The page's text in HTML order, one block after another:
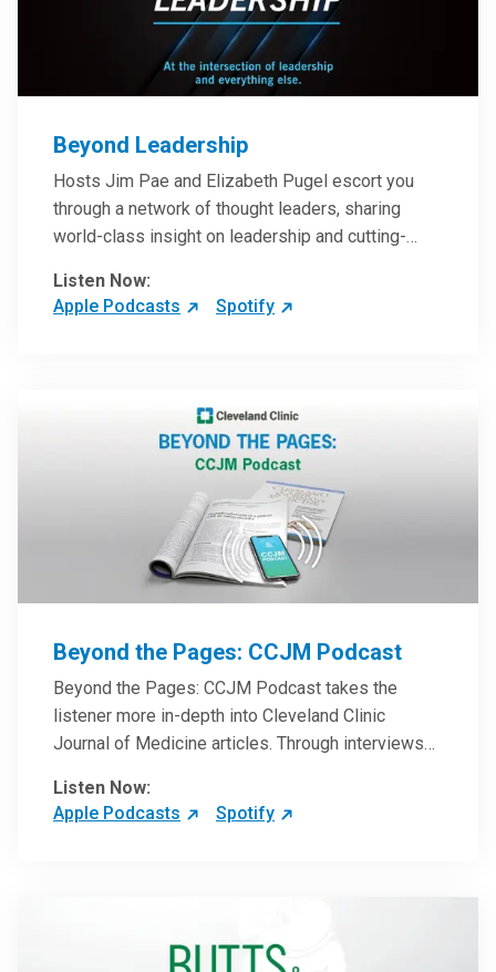
Beyond Leadership
Hosts Jim Pae and Elizabeth Pugel escort you
through a network of thought leaders, sharing
world-class insight on leadership and cutting-
inspire and perhaps compel you to reinvent your
practices – and yourself. Developed and managed
Listen Now:
Apple Podcasts
Spotify
Beyond the Pages: CCJM Podcast
Beyond the Pages: CCJM Podcast takes the
listener more in-depth into Cleveland Clinic
Journal of Medicine articles. Through interviews
clinicians can have an even better understanding
of clinical breakthroughs that are changing the
Listen Now:
Apple Podcasts
Spotify